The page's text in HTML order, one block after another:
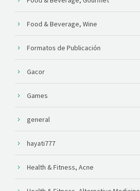
Food & Beverage, Wine
Formatos de Publicación
Gacor
Games
general
hayati777
Health & Fitness, Acne